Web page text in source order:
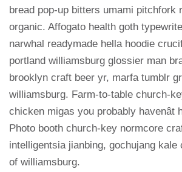
bread pop-up bitters umami pitchfork
organic. Affogato health goth
narwhal readymade hella hoodie
portland williamsburg glossier man
brooklyn craft beer yr, marfa tumblr
williamsburg. Farm-to-table church-
chicken migas you probably havenât
Photo booth church-key normcore
intelligentsia jianbing, gochujang kale
of williamsburg.